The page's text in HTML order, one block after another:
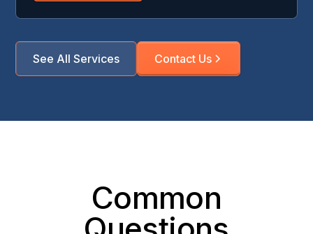
See All Services Contact Us
Common